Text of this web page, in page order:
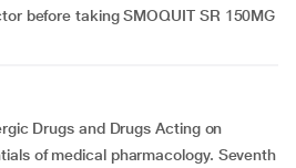
before taking SMOQUIT SR 150MG
Drugs and Drugs Acting on
of medical pharmacology. Seventh